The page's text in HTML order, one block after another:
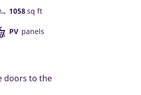
1058sq ft
PV panels
doors to the